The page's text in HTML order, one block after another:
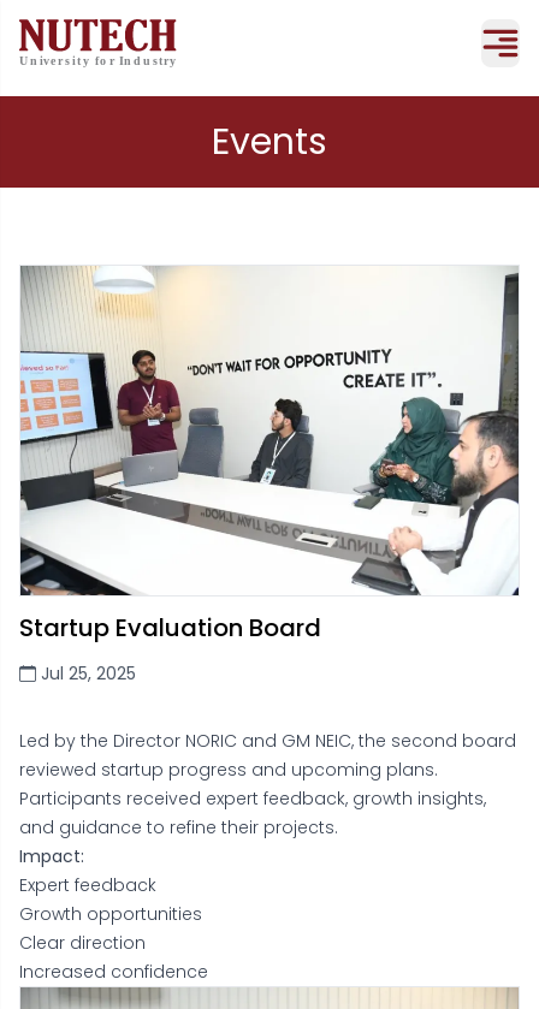
Events
Startup Evaluation Board
Jul 25, 2025
Led by the Director NORIC and GM NEIC, the second board
reviewed startup progress and upcoming plans.
Participants received expert feedback, growth insights,
and guidance to refine their projects.
Impact:
Expert feedback
Growth opportunities
Clear direction
Increased confidence